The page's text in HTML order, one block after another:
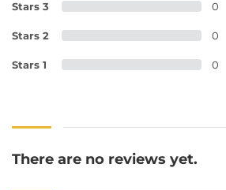
Stars 3 0
Stars 2 0
Stars 1 0
There are no reviews yet.